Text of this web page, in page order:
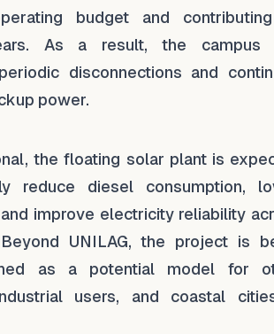
budget and
As a result, the campus
disconnections and
power.
the floating solar plant is
reduce diesel consumption,
improve electricity reliability
UNILAG, the project is
as a potential model for
users, and coastal